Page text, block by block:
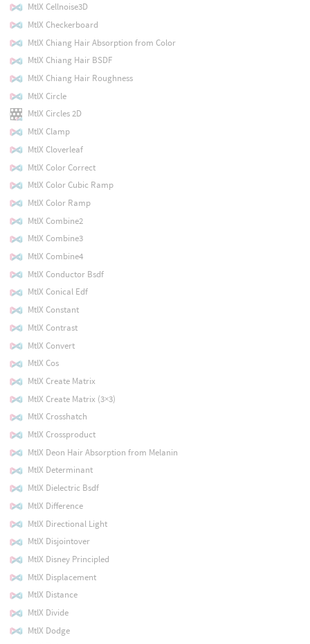
MtlX Cellnoise3D
MtlX Checkerboard
MtlX Chiang Hair Absorption from Color
MtlX Chiang Hair BSDF
MtlX Chiang Hair Roughness
MtlX Circle
MtlX Circles 2D
MtlX Clamp
MtlX Cloverleaf
MtlX Color Correct
MtlX Color Cubic Ramp
MtlX Color Ramp
MtlX Combine2
MtlX Combine3
MtlX Combine4
MtlX Conductor Bsdf
MtlX Conical Edf
MtlX Constant
MtlX Contrast
MtlX Convert
MtlX Cos
MtlX Create Matrix
MtlX Create Matrix (3×3)
MtlX Crosshatch
MtlX Crossproduct
MtlX Deon Hair Absorption from Melanin
MtlX Determinant
MtlX Dielectric Bsdf
MtlX Difference
MtlX Directional Light
MtlX Disjointover
MtlX Disney Principled
MtlX Displacement
MtlX Distance
MtlX Divide
MtlX Dodge